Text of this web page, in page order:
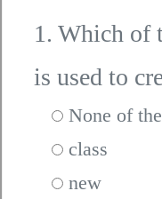
1. Which of
is used to
None of
class
new